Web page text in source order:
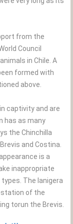
from the
Council
in Chile. A
formed with
above.
captivity and are
has as many
the Chinchilla
and Costina.
is a
inappropriate
The lanigera
of the
torun the Brevis.